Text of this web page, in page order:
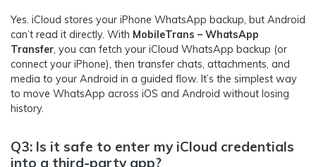
Yes. iCloud stores your iPhone WhatsApp backup, but Android
can’t read it directly. With MobileTrans – WhatsApp
Transfer, you can fetch your iCloud WhatsApp backup (or
connect your iPhone), then transfer chats, attachments, and
media to your Android in a guided flow. It’s the simplest way
to move WhatsApp across iOS and Android without losing
history.
Q3: Is it safe to enter my iCloud credentials
into a third-party app?